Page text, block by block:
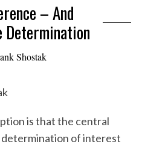
– And
Shostak
is that the central
determination of interest